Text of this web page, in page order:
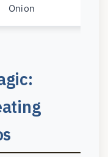
Onion